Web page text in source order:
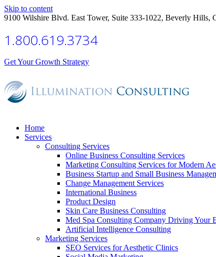
Skip to content
9100 Wilshire Blvd. East Tower, Suite 333-1022, Beverly Hills,
1.800.619.3734
Get Your Growth Strategy
Home
Services
Consulting Services
Online Business Consulting Services
Marketing Consulting Services for Modern
Business Startup and Small Business
Change Management Services
International Business
Product Design
Skin Care Business Consulting
Med Spa Consulting Company Driving Your
Artificial Intelligence Consulting
Marketing Services
SEO Services for Aesthetic Clinics